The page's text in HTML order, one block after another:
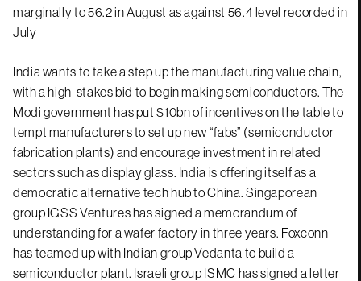
marginally to 56.2 in August as against 56.4 level recorded in
July
India wants to take a step up the manufacturing value chain,
with a high-stakes bid to begin making semiconductors. The
Modi government has put $10bn of incentives on the table to
tempt manufacturers to set up new “fabs” (semiconductor
fabrication plants) and encourage investment in related
sectors such as display glass. India is offering itself as a
democratic alternative tech hub to China. Singaporean
group IGSS Ventures has signed a memorandum of
understanding for a wafer factory in three years. Foxconn
has teamed up with Indian group Vedanta to build a
semiconductor plant. Israeli group ISMC has signed a letter